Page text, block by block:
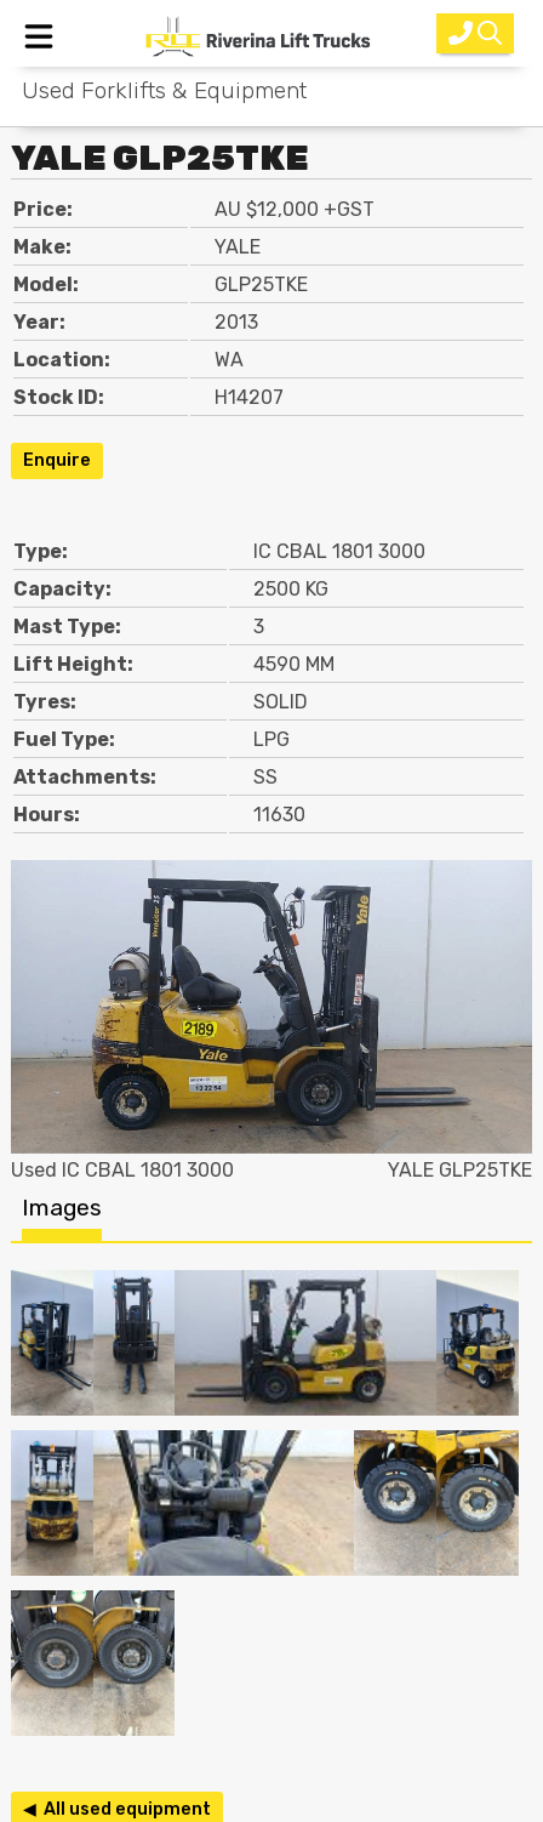
Home
New Equipment
Rental
Used
Parts
Service
Why Choose Us?
Contact
Search
Call Us
Used Forklifts & Equipment
YALE GLP25TKE
Price:
AU $12,000 +GST
Make:
YALE
Model:
GLP25TKE
Year:
2013
Location:
WA
Stock ID:
H14207
Enquire
Type:
IC CBAL 1801 3000
Capacity:
2500 KG
Mast Type:
3
Lift Height:
4590 MM
Tyres:
SOLID
Fuel Type:
LPG
Attachments:
SS
Hours:
11630
Used IC CBAL 1801 3000 YALE GLP25TKE
Images
◀ All used equipment